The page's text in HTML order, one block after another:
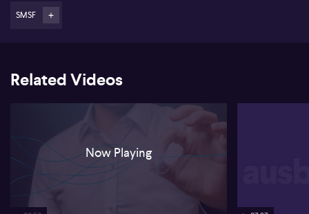
SMSF
Related Videos
Now Playing